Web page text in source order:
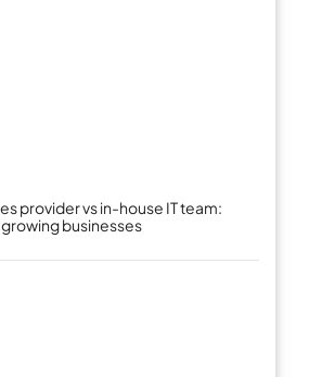
provider vs in-house IT team:
businesses